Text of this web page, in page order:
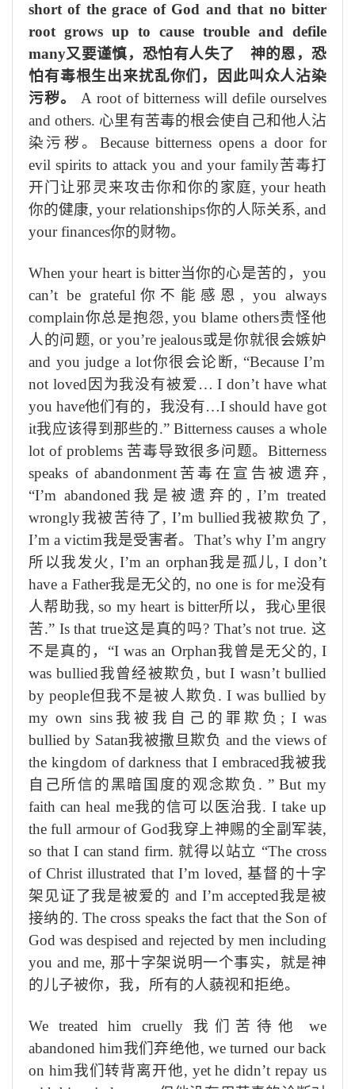
short of the grace of God and that no bitter
root grows up to cause trouble and defile
many又要谨慎，恐怕有人失了 神的恩，恐
怕有毒根生出来扰乱你们，因此叫众人沾染
污秽。
A root of bitterness will defile ourselves
and others. 心里有苦毒的根会使自己和他人沾
染污秽。 Because bitterness opens a door for
evil spirits to attack you and your family苦毒打
开门让邪灵来攻击你和你的家庭, your heath
你的健康, your relationships你的人际关系, and
your finances你的财物。
When your heart is bitter当你的心是苦的，you
can’t be grateful 你不能感恩 , you always
complain你总是抱怨, you blame others责怪他
人的问题, or you’re jealous或是你就很会嫉妒
and you judge a lot你很会论断, “Because I’m
not loved 因为我没有被爱… I don’t have what
you have他们有的，我没有…I should have got
it我应该得到那些的.” Bitterness causes a whole
lot of problems 苦毒导致很多问题。 Bitterness
speaks of abandonment 苦毒在宣告被遗弃 ,
“I’m abandoned 我是被遗弃的 , I’m treated
wrongly我被苦待了, I’m bullied我被欺负了,
I’m a victim我是受害者。 That’s why I’m angry
所以我发火 , I’m an orphan我是孤儿, I don’t
have a Father我是无父的, no one is for me没有
人帮助我, so my heart is bitter所以，我心里很
苦.” Is that true这是真的吗? That’s not true. 这
不是真的， “I was an Orphan我曾是无父的, I
was bullied我曾经被欺负 , but I wasn’t bullied
by people但我不是被人欺负 . I was bullied by
my ownsins 我被我自己的罪欺负 ; I was
bullied by Satan我被撒旦欺负 andthe views of
the kingdom of darkness that I embraced我被我
自己所信的黑暗国度的观念欺负 . ”But my
faith can heal me我的信可以医治我. I take up
the full armour of God我穿上神赐的全副军装,
so that I can stand firm. 就得以站立 “The cross
of Christ illustrated that I’m loved,基督的十字
架见证了我是被爱的 and I’m accepted我是被
接纳的. The cross speaks the fact that the Son of
God was despised and rejected by men including
you and me, 那十字架说明一个事实，就是神
的儿子被你，我，所有的人藐视和拒绝。
We treated him cruelly 我们苦待他
we
abandoned him我们弃绝他, we turned our back
on him我们转背离开他, yet he didn’t repay us